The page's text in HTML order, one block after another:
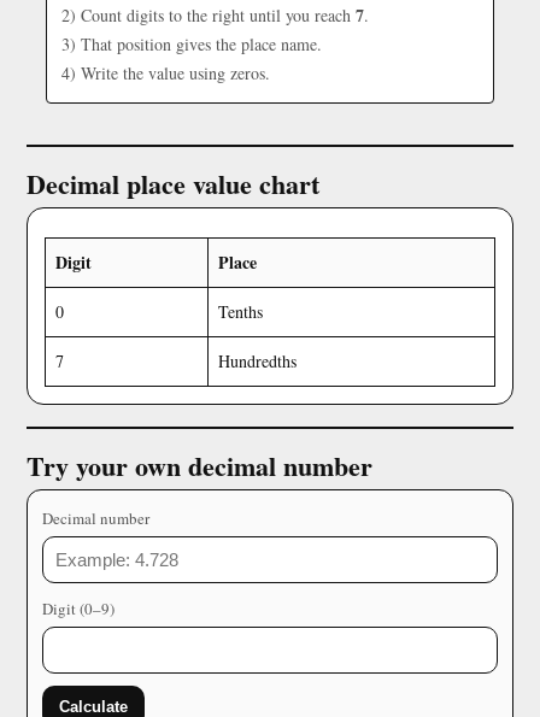
2) Count digits to the right until you reach 7.
3) That position gives the place name.
4) Write the value using zeros.
Decimal place value chart
Digit Place
0 Tenths
7 Hundredths
Try your own decimal number
Decimal number
Digit (0–9)
Calculate